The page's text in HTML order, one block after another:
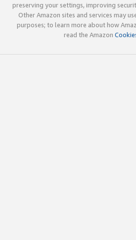
preserving your settings, improving
Other Amazon sites and services may
purposes; to learn more about how
read the Amazon